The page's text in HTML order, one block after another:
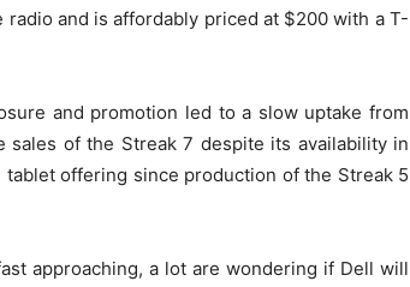
and is affordably priced at $200 with a T-
and promotion led to a slow uptake from
sales of the Streak 7 despite its availability in
tablet offering since production of the Streak 5
approaching, a lot are wondering if Dell will